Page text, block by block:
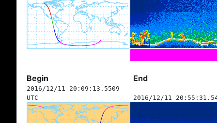
Begin End
2016/12/11 20:09:13.5509
UTC
2016/12/11